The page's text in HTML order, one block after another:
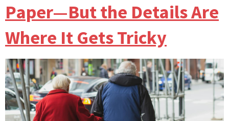
Paper—But the Details Are
Where It Gets Tricky